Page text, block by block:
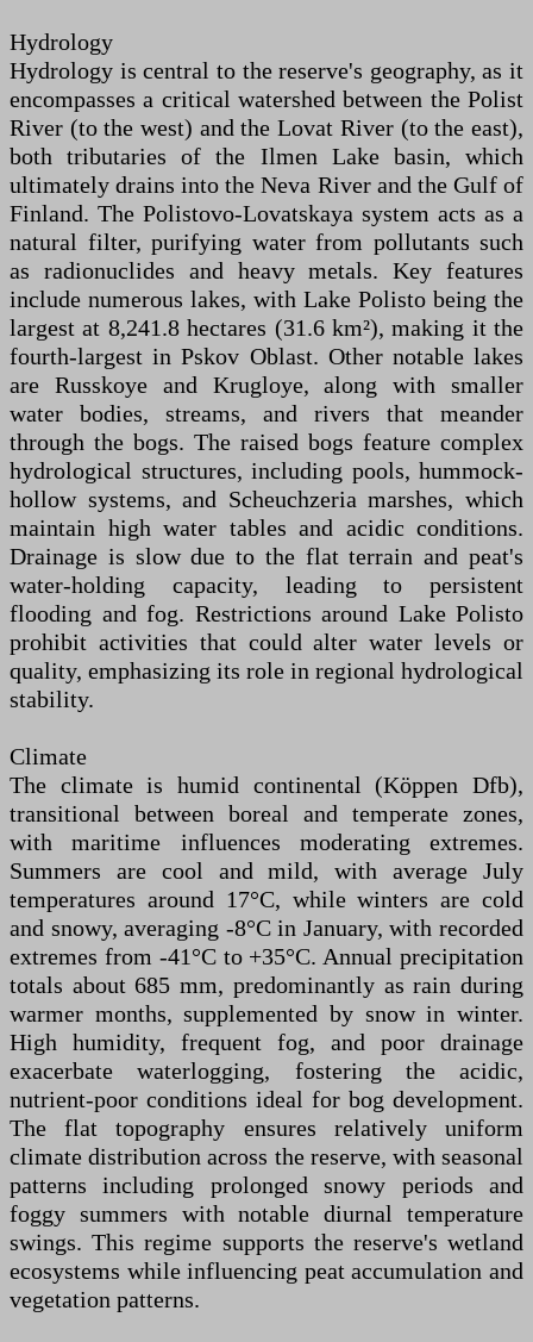
Hydrology
Hydrology is central to the reserve's geography, as it
encompasses a critical watershed between the Polist
River (to the west) and the Lovat River (to the east),
both tributaries of the Ilmen Lake basin, which
ultimately drains into the Neva River and the Gulf of
Finland. The Polistovo-Lovatskaya system acts as a
natural filter, purifying water from pollutants such
as radionuclides and heavy metals. Key features
include numerous lakes, with Lake Polisto being the
largest at 8,241.8 hectares (31.6 km²), making it the
fourth-largest in Pskov Oblast. Other notable lakes
are Russkoye and Krugloye, along with smaller
water bodies, streams, and rivers that meander
through the bogs. The raised bogs feature complex
hydrological structures, including pools, hummock-
hollow systems, and Scheuchzeria marshes, which
maintain high water tables and acidic conditions.
Drainage is slow due to the flat terrain and peat's
water-holding capacity, leading to persistent
flooding and fog. Restrictions around Lake Polisto
prohibit activities that could alter water levels or
quality, emphasizing its role in regional hydrological
stability.
Climate
The climate is humid continental (Köppen Dfb),
transitional between boreal and temperate zones,
with maritime influences moderating extremes.
Summers are cool and mild, with average July
temperatures around 17°C, while winters are cold
and snowy, averaging -8°C in January, with recorded
extremes from -41°C to +35°C. Annual precipitation
totals about 685 mm, predominantly as rain during
warmer months, supplemented by snow in winter.
High humidity, frequent fog, and poor drainage
exacerbate waterlogging, fostering the acidic,
nutrient-poor conditions ideal for bog development.
The flat topography ensures relatively uniform
climate distribution across the reserve, with seasonal
patterns including prolonged snowy periods and
foggy summers with notable diurnal temperature
swings. This regime supports the reserve's wetland
ecosystems while influencing peat accumulation and
vegetation patterns.